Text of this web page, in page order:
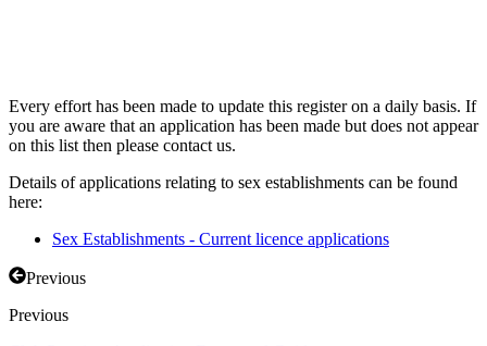
Every effort has been made to update this register on a daily basis. If
you are aware that an application has been made but does not appear
on this list then please contact us.
Details of applications relating to sex establishments can be found
here:
Sex Establishments - Current licence applications
Previous
Previous